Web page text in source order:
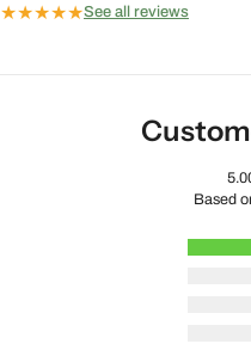
★★★★★See all reviews
Based